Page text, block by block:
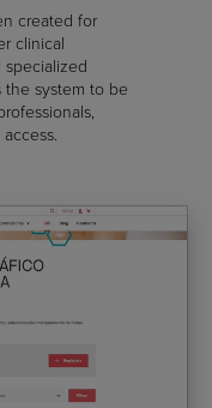
created for
clinical
specialized
system to be